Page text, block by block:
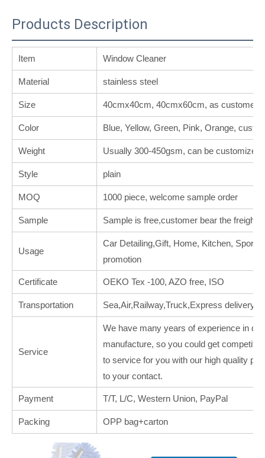
Products Description
Item Window Cleaner
Material stainless steel
Size 40cmx40cm, 40cmx60cm, as
Color Blue, Yellow, Green, Pink, Orange,
Weight Usually 300-450gsm, can be customized.
Style plain
MOQ 1000 piece, welcome sample order
Sample Sample is free,customer bear the freight.
Usage
Car Detailing,Gift, Home, Kitchen,
promotion
Certificate OEKO Tex -100, AZO free, ISO
Transportation Sea,Air,Railway,Truck,Express delivery
Service
We have many years of experience in
manufacture, so you could get
to service for you with our high quality
to your contact.
Payment T/T, L/C, Western Union, PayPal
Packing OPP bag+carton